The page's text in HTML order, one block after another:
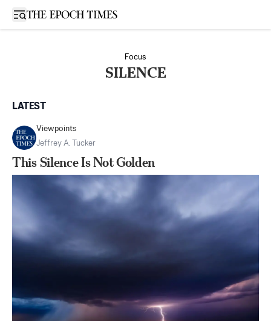
Open sidebar
Focus
SILENCE
LATEST
Viewpoints
Jeffrey A. Tucker
This Silence Is Not Golden